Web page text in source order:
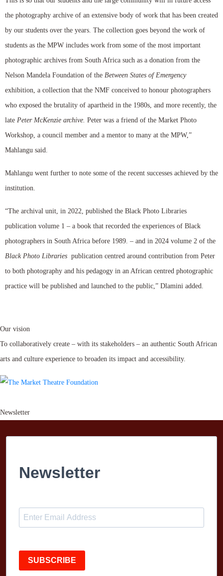
the photography archive of an extensive body of work that has been created
by our students over the years. The collection goes beyond the work of
students as the MPW includes work from some of the most important
photographic archives from South Africa such as a donation from the
Nelson Mandela Foundation of the Between States of Emergency
exhibition, a collection that the NMF conceived to honour photographers
who exposed the brutality of apartheid in the 1980s, and more recently, the
late Peter McKenzie archive. Peter was a friend of the Market Photo
Workshop, a council member and a mentor to many at the MPW,”
Mahlangu said.
Mahlangu went further to note some of the recent successes achieved by the
institution.
“The archival unit, in 2022, published the Black Photo Libraries
publication volume 1 – a book that recorded the experiences of Black
photographers in South Africa before 1989. – and in 2024 volume 2 of the
Black Photo Libraries publication centred around contribution from Peter
to both photography and his pedagogy in an African centred photographic
practice will be published and launched to the public,” Dlamini added.
Our vision
To collaboratively create – with its stakeholders – an authentic South African
arts and culture experience to broaden its impact and accessibility.
Newsletter
Newsletter
SUBSCRIBE